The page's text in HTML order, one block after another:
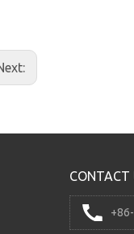
CONTACT